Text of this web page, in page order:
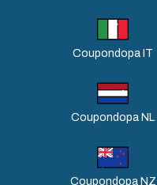
Coupondopa IT
Coupondopa NL
Coupondopa NZ